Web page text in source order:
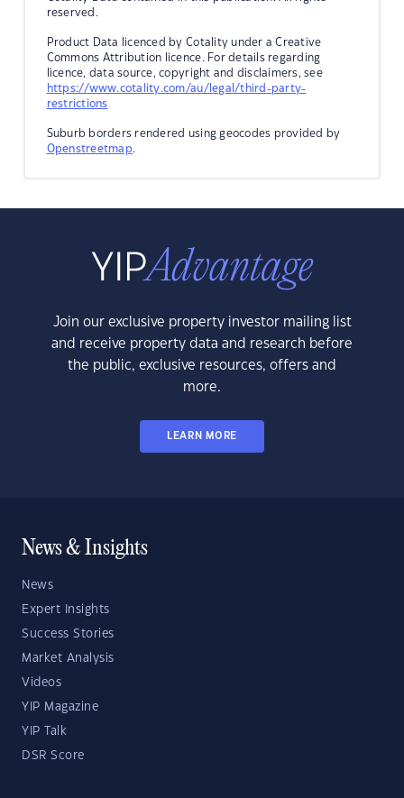
reserved.
Product Data licenced by Cotality under a Creative
Commons Attribution licence. For details regarding
licence, data source, copyright and disclaimers, see
https://www.cotality.com/au/legal/third-party-
restrictions
Suburb borders rendered using geocodes provided by
Openstreetmap.
Join our exclusive property investor mailing list
and receive property data and research before
the public, exclusive resources, offers and
more.
LEARN MORE
News & Insights
News
Expert Insights
Success Stories
Market Analysis
Videos
YIP Magazine
YIP Talk
DSR Score